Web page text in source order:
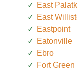
East
East
Eastpoint
Eatonville
Ebro
Fort Green